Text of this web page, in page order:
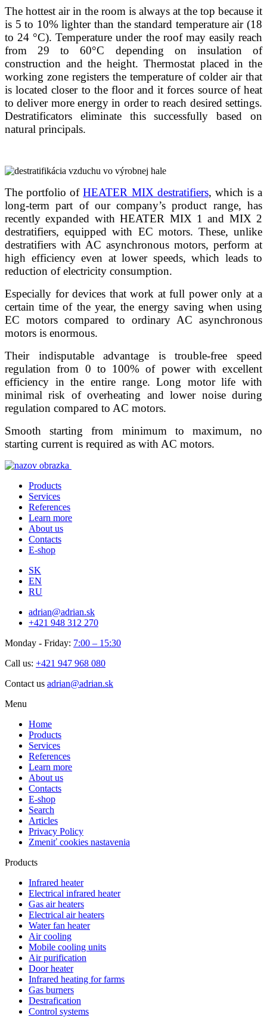
The hottest air in the room is always at the top because it
is 5 to 10% lighter than the standard temperature air (18
to 24 °C). Temperature under the roof may easily reach
from 29 to 60°C depending on insulation of
construction and the height. Thermostat placed in the
working zone registers the temperature of colder air that
is located closer to the floor and it forces source of heat
to deliver more energy in order to reach desired settings.
Destratificators eliminate this successfully based on
natural principals.
The portfolio ofHEATER MIX destratifiers, which is a
long-term part of our company’s product range, has
recently expanded with HEATER MIX 1 and MIX 2
destratifiers, equipped with EC motors. These, unlike
destratifiers with AC asynchronous motors, perform at
high efficiency even at lower speeds, which leads to
reduction of electricity consumption.
Especially for devices that work at full power only at a
certain time of the year, the energy saving when using
EC motors compared to ordinary AC asynchronous
motors is enormous.
Their indisputable advantage is trouble-free speed
regulation from 0 to 100% of power with excellent
efficiency in the entire range. Long motor life with
minimal risk of overheating and lower noise during
regulation compared to AC motors.
Smooth starting from minimum to maximum, no
starting current is required as with AC motors.
Products
Services
References
Learn more
About us
Contacts
E-shop
SK
EN
RU
adrian@adrian.sk
+421 948 312 270
Monday - Friday: 7:00 – 15:30
Call us: +421 947 968 080
Contact us adrian@adrian.sk
Menu
Home
Products
Services
References
Learn more
About us
Contacts
E-shop
Search
Articles
Privacy Policy
Zmeniť cookies nastavenia
Products
Infrared heater
Electrical infrared heater
Gas air heaters
Electrical air heaters
Water fan heater
Air cooling
Mobile cooling units
Air purification
Door heater
Infrared heating for farms
Gas burners
Destrafication
Control systems